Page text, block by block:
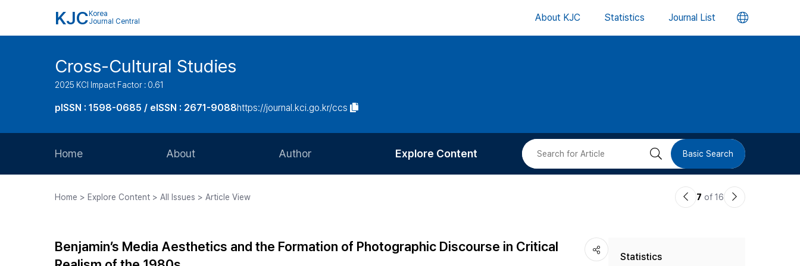
KJC Korea
Journal Central
About KJC Statistics Journal List 언
버
Cross-Cultural Studies
2025 KCI Impact Factor : 0.61
pISSN : 1598-0685 / eISSN : 2671-9088https://journal.kci.go.kr/ccs
Home About
Journal Staff
Author
Article Processing Charge
Explore Content
Most Cited
검 Basic Search
Home > Explore Content > All Issues > Article View
이7 of 16
다
Benjamin’s Media Aesthetics and the Formation of Photographic Discourse in Critical
Statistics